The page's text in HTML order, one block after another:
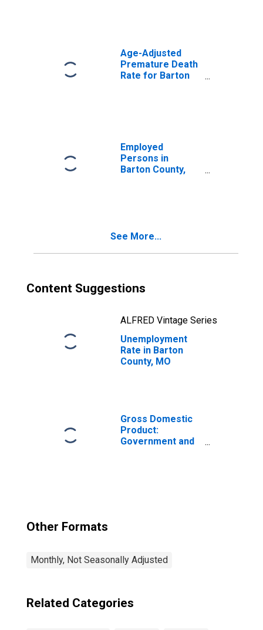
Age-Adjusted
Premature Death
Rate for Barton
Employed
Persons in
Barton County,
See More...
Content Suggestions
ALFRED Vintage Series
Unemployment
Rate in Barton
County, MO
Gross Domestic
Product:
Government and
Other Formats
Monthly, Not Seasonally Adjusted
Related Categories